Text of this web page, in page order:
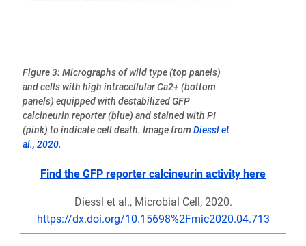
Figure 3: Micrographs of wild type (top panels)
and cells with high intracellular Ca2+ (bottom
panels) equipped with destabilized GFP
calcineurin reporter (blue) and stained with PI
(pink) to indicate cell death. Image from Diessl et
al., 2020.
Find the GFP reporter calcineurin activity here
Diessl et al., Microbial Cell, 2020.
https://dx.doi.org/10.15698%2Fmic2020.04.713